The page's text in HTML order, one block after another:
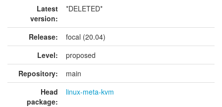
Latest
version:
*DELETED*
Release:
focal (20.04)
Level:
proposed
Repository:
main
Head
package:
linux-meta-kvm